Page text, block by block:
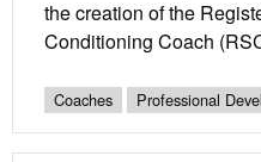
the creation of the
Conditioning Coach
Coaches Professional